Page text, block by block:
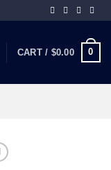
CART / $0.00 0